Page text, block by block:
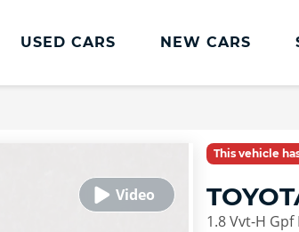
USED CARS NEW CARS
This vehicle
1.8 Vvt-H